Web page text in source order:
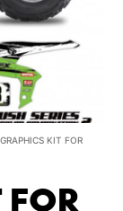
KIT FOR